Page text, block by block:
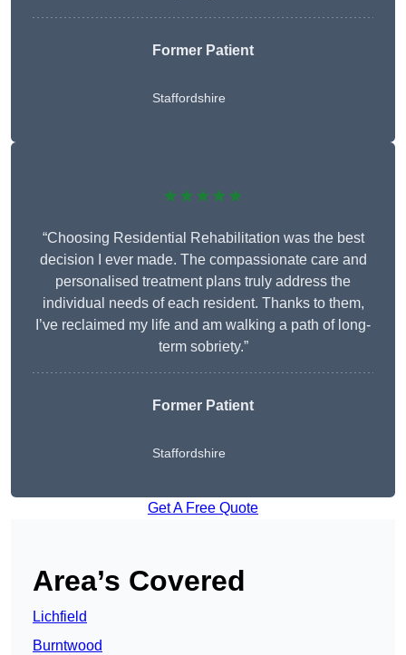
Former Patient
Staffordshire
★★★★★
“Choosing Residential Rehabilitation was the best
decision I ever made. The compassionate care and
personalised treatment plans truly address the
individual needs of each resident. Thanks to them,
I’ve reclaimed my life and am walking a path of long-
term sobriety.”
Former Patient
Staffordshire
Get A Free Quote
Area’s Covered
Lichfield
Burntwood